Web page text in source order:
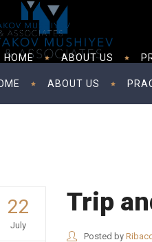
ABOUT US
HOME ABOUT US
22
July
Trip
Posted by